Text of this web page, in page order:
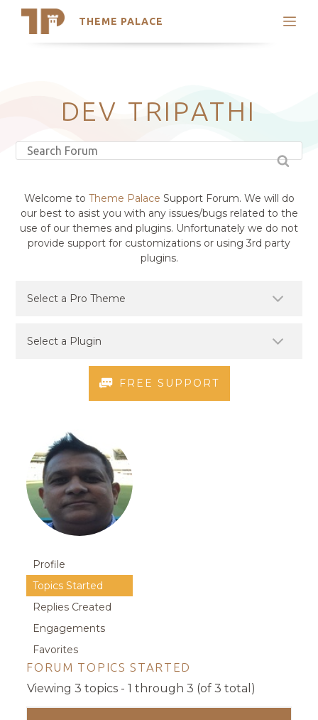
THEME PALACE
Search
Latest Themes
Trending Themes
DEV TRIPATHI
Welcome to Theme Palace Support Forum. We will do
our best to asist you with any issues/bugs related to the
use of our themes and plugins. Unfortunately we do not
provide support for customizations or using 3rd party
plugins.
FREE SUPPORT
Profile
Topics Started
Replies Created
Engagements
Favorites
FORUM TOPICS STARTED
Viewing 3 topics - 1 through 3 (of 3 total)